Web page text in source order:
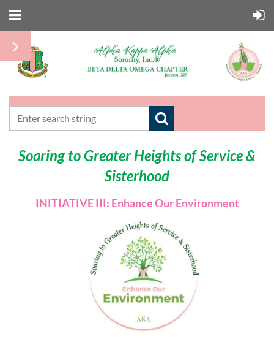
Soaring to Greater Heights of Service &
Sisterhood
INITIATIVE III: Enhance Our Environment